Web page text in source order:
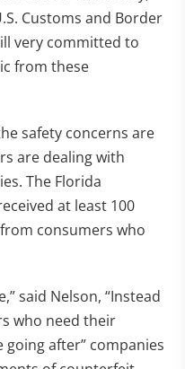
Customs and Border
very committed to
from these
safety concerns are
are dealing with
The Florida
at least 100
consumers who
said Nelson, “Instead
who need their
after” companies